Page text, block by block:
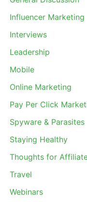
Influencer Marketing
Interviews
Leadership
Mobile
Online Marketing
Pay Per Click
Spyware & Parasites
Staying Healthy
Thoughts for
Travel
Webinars